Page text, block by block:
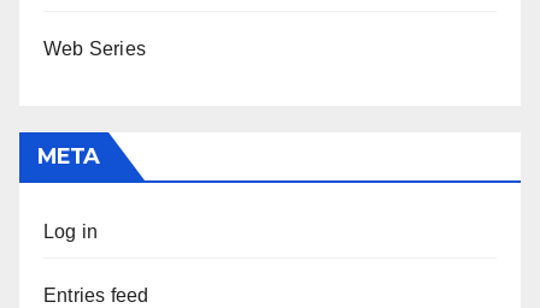
Web Series
META
Log in
Entries feed